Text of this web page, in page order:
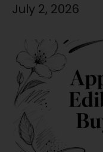
July 2, 2026